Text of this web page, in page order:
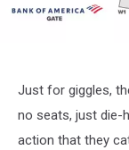
The
Problem
Just for giggles,
no seats, just die-
action that they